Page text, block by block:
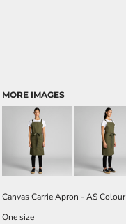
MORE IMAGES
Canvas Carrie Apron - AS Colour
One size